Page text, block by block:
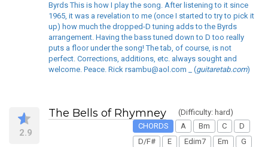
Byrds This is how I play the song. After listening to it since
1965, it was a revelation to me (once I started to try to pick it
up) how much the dropped-D tuning adds to the Byrds
arrangement. Having the bass tuned down to D too really
puts a floor under the song! The tab, of course, is not
perfect. Corrections, additions, etc. always sought and
welcome. Peace. Rick rsambu@aol.com _ (guitaretab.com)
2.9
The Bells of Rhymney
(Difficulty: hard)
CHORDS
A Bm C
D
D/F#
E Edim7 Em G